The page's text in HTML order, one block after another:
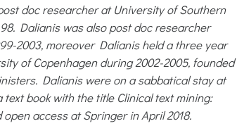
doc researcher at University of Southern
Dalianis was also post doc researcher
2003, moreover Dalianis held a three year
of Copenhagen during 2002-2005, founded
Dalianis were on a sabbatical stay at
book with the title Clinical text mining:
access at Springer in April 2018.